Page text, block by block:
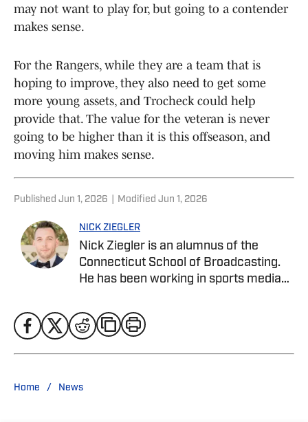
may not want to play for, but going to a contender
makes sense.
For the Rangers, while they are a team that is
hoping to improve, they also need to get some
more young assets, and Trocheck could help
provide that. The value for the veteran is never
going to be higher than it is this offseason, and
moving him makes sense.
Published Jun 1, 2026 Modified Jun 1, 2026
NICK ZIEGLER
Nick Ziegler is an alumnus of the
Connecticut School of Broadcasting.
He has been working in sports media
for nearly a decade with various
publications online. He is currently the
daughter, and their golden retriever.
Home / News